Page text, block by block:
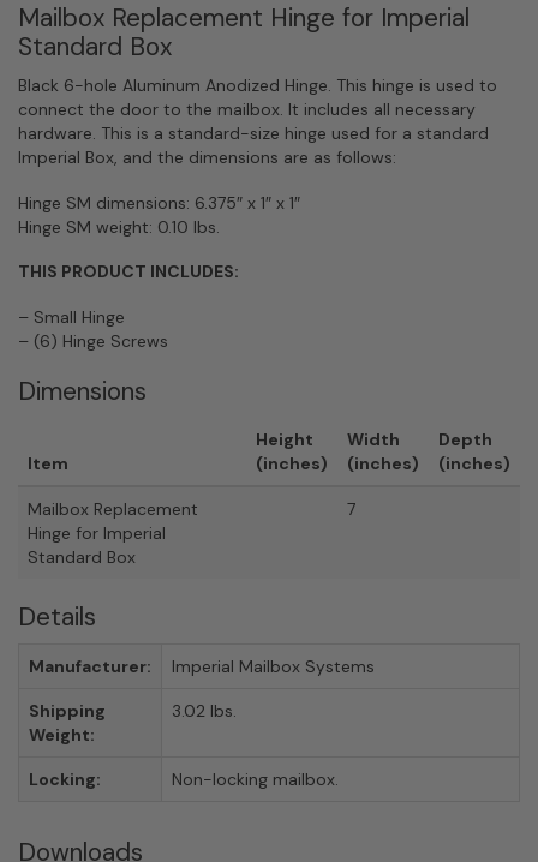
Mailbox Replacement Hinge for Imperial
Standard Box
Black 6-hole Aluminum Anodized Hinge. This hinge is used to
connect the door to the mailbox. It includes all necessary
hardware. This is a standard-size hinge used for a standard
Imperial Box, and the dimensions are as follows:
Hinge SM dimensions: 6.375″ x 1″ x 1″
Hinge SM weight: 0.10 lbs.
THIS PRODUCT INCLUDES:
– Small Hinge
– (6) Hinge Screws
Dimensions
Item
Height
(inches)
Width
(inches)
Depth
(inches)
Mailbox Replacement
Hinge for Imperial
Standard Box
7
Details
Manufacturer: Imperial Mailbox Systems
Shipping
Weight:
3.02 lbs.
Locking: Non-locking mailbox.
Downloads